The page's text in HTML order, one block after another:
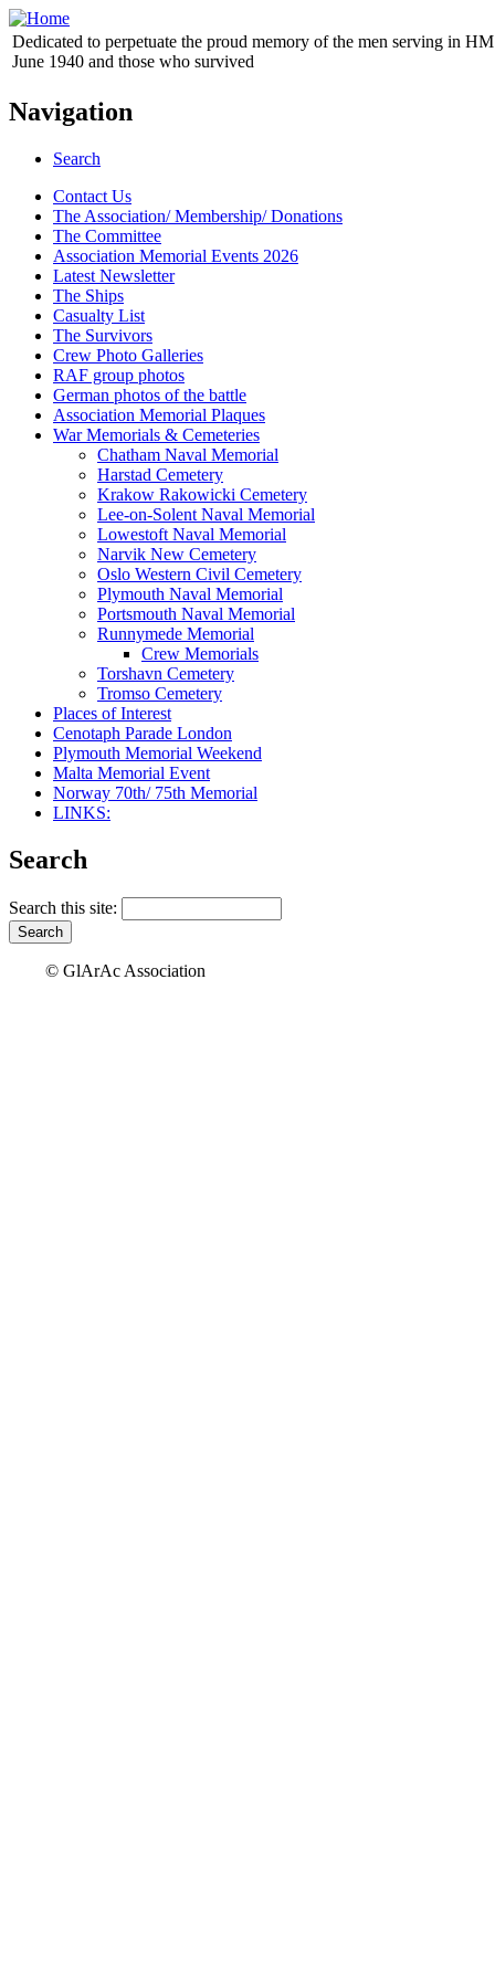
Dedicated to perpetuate the proud memory of the men serving in
June 1940 and those who survived
Navigation
Search
Contact Us
The Association/ Membership/ Donations
The Committee
Association Memorial Events 2026
Latest Newsletter
The Ships
Casualty List
The Survivors
Crew Photo Galleries
RAF group photos
German photos of the battle
Association Memorial Plaques
War Memorials & Cemeteries
Chatham Naval Memorial
Harstad Cemetery
Krakow Rakowicki Cemetery
Lee-on-Solent Naval Memorial
Lowestoft Naval Memorial
Narvik New Cemetery
Oslo Western Civil Cemetery
Plymouth Naval Memorial
Portsmouth Naval Memorial
Runnymede Memorial
Crew Memorials
Torshavn Cemetery
Tromso Cemetery
Places of Interest
Cenotaph Parade London
Plymouth Memorial Weekend
Malta Memorial Event
Norway 70th/ 75th Memorial
LINKS:
Search
Search this site:
© GlArAc Association